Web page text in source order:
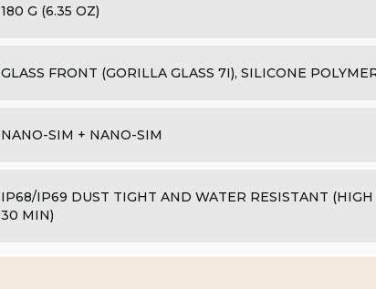
180 G (6.35 OZ)
GLASS FRONT (GORILLA GLASS 7I), SILICONE
NANO-SIM + NANO-SIM
IP68/IP69 DUST TIGHT AND WATER RESISTANT
30 MIN)